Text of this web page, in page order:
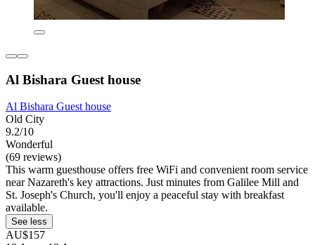
Al Bishara Guest house
Al Bishara Guest house
Old City
9.2/10
Wonderful
(69 reviews)
This warm guesthouse offers free WiFi and convenient room service
near Nazareth's key attractions. Just minutes from Galilee Mill and
St. Joseph's Church, you'll enjoy a peaceful stay with breakfast
available.
See less
AU$157